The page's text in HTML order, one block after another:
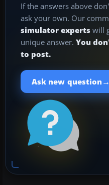
If the answers above
ask your own. Our
simulator experts will
unique answer. You
to post.
Ask new question →